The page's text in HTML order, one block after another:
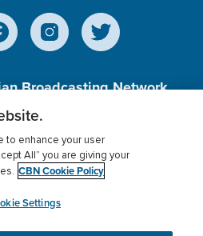
Broadcasting Network,
(c)(3) Charitable
Policy
Donor Privacy
myCBN
to enhance your user
All” you are giving your
CBN Cookie Policy
Settings